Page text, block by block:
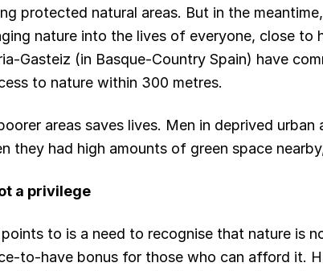
protected natural areas. But in the
nature into the lives of everyone, close to
Gasteiz (in Basque-Country Spain) have
to nature within 300 metres.
areas saves lives. Men in deprived
they had high amounts of green space
a privilege
to is a need to recognise that nature is
to-have bonus for those who can afford it.